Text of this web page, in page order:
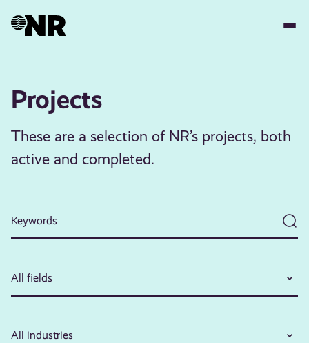
Projects
These are a selection of NR’s projects, both
active and completed.
All fields
All industries